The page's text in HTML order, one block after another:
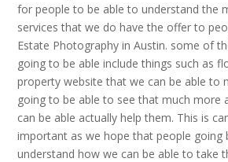
for people to be able to understand the
services that we do have the offer to
Estate Photography in Austin. some of
going to be able include things such as
property website that we can be able to
going to be able to see that much more
can be able actually help them. This is
important as we hope that people going
understand how we can be able to take